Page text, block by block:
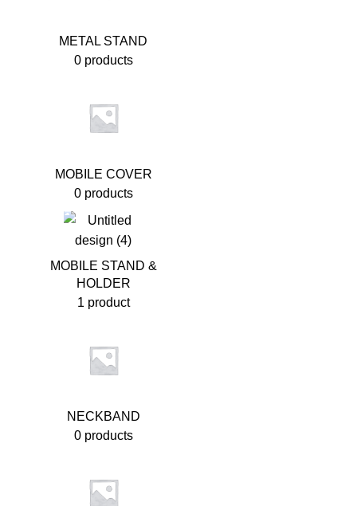
METAL STAND
0 products
MOBILE COVER
0 products
MOBILE STAND &
HOLDER
1 product
NECKBAND
0 products